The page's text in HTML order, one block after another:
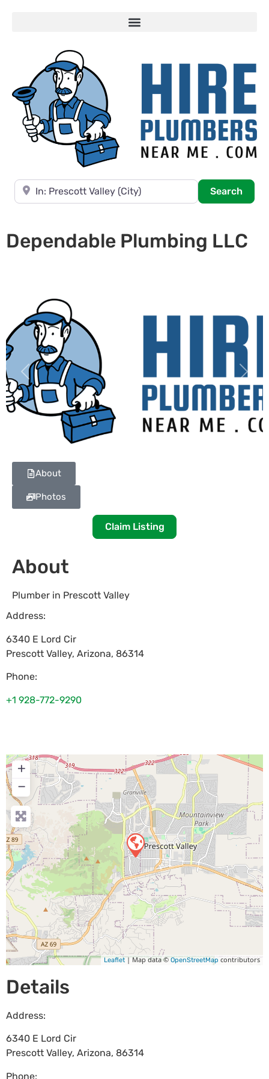
Near
Search
Dependable Plumbing LLC
Previous Next
About
Photos
Claim Listing
About
Plumber in Prescott Valley
Address:
6340 E Lord Cir
Prescott Valley, Arizona, 86314
Phone:
+1 928-772-9290
+
−
Leaflet| Map data ©OpenStreetMap contributors
Details
Address:
6340 E Lord Cir
Prescott Valley, Arizona, 86314
Phone: